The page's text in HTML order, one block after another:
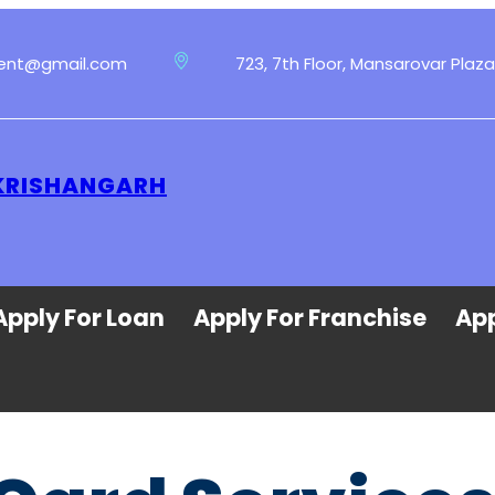
723, 7th Floor, Mansarovar
For Loan Apply For Franchise